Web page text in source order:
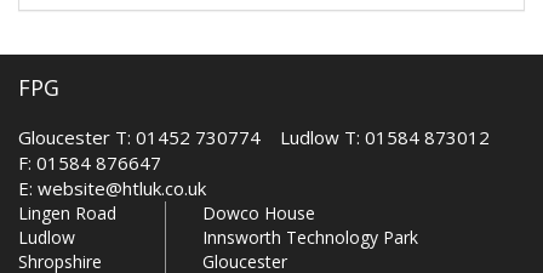
FPG
Gloucester T: 01452 730774 Ludlow T: 01584 873012
F: 01584 876647
E: website@htluk.co.uk
Lingen Road
Ludlow
Shropshire
Dowco House
Innsworth Technology Park
Gloucester